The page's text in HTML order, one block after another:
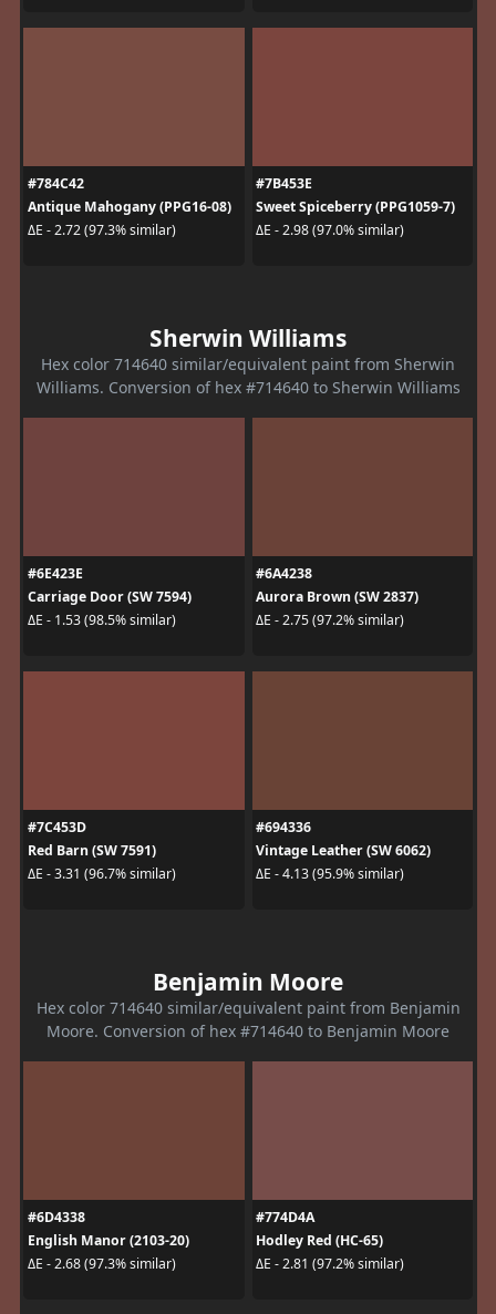
#784C42
Antique Mahogany (PPG16-08)
ΔE - 2.72 (97.3% similar)
#7B453E
Sweet Spiceberry (PPG1059-7)
ΔE - 2.98 (97.0% similar)
Sherwin Williams
Hex color 714640 similar/equivalent paint from Sherwin
Williams. Conversion of hex #714640 to Sherwin Williams
#6E423E
Carriage Door (SW 7594)
ΔE - 1.53 (98.5% similar)
#6A4238
Aurora Brown (SW 2837)
ΔE - 2.75 (97.2% similar)
#7C453D
Red Barn (SW 7591)
ΔE - 3.31 (96.7% similar)
#694336
Vintage Leather (SW 6062)
ΔE - 4.13 (95.9% similar)
Benjamin Moore
Hex color 714640 similar/equivalent paint from Benjamin
Moore. Conversion of hex #714640 to Benjamin Moore
#6D4338
English Manor (2103-20)
ΔE - 2.68 (97.3% similar)
#774D4A
Hodley Red (HC-65)
ΔE - 2.81 (97.2% similar)